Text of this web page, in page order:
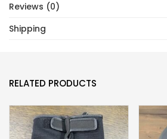
Reviews (0)
Shipping
RELATED PRODUCTS